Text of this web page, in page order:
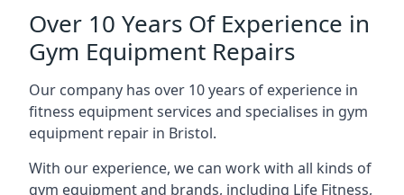
Over 10 Years Of Experience in
Gym Equipment Repairs
Our company has over 10 years of experience in
fitness equipment services and specialises in gym
equipment repair in Bristol.
With our experience, we can work with all kinds of
gym equipment and brands, including Life Fitness,